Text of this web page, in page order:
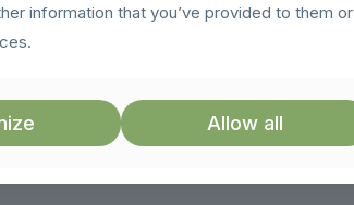
information that you’ve provided to them or
Allow all